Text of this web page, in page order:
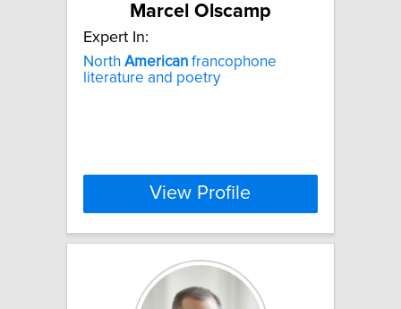
Marcel Olscamp
Expert In:
North American francophone
literature and poetry
View Profile